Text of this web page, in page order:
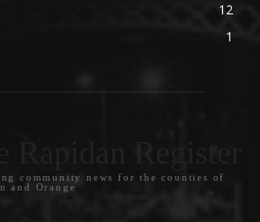
12
1
community news for the counties of
and Orange